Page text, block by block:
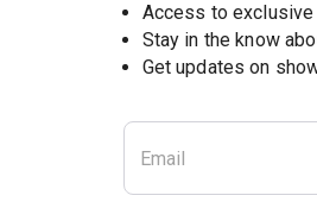
Access to
Stay in the know